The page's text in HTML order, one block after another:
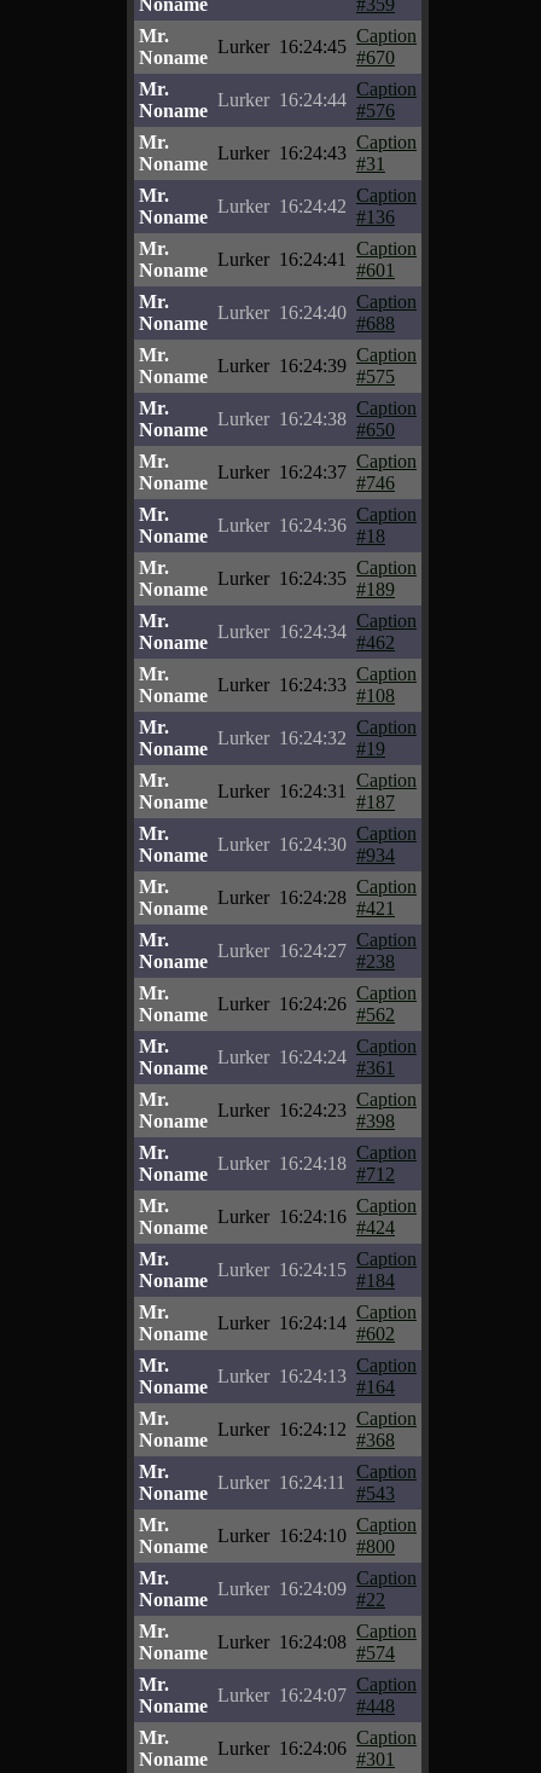
Noname
#359
Mr.
Noname
Lurker 16:24:45
Caption
#670
Mr.
Noname
Lurker 16:24:44
Caption
#576
Mr.
Noname
Lurker 16:24:43
Caption
#31
Mr.
Noname
Lurker 16:24:42
Caption
#136
Mr.
Noname
Lurker 16:24:41
Caption
#601
Mr.
Noname
Lurker 16:24:40
Caption
#688
Mr.
Noname
Lurker 16:24:39
Caption
#575
Mr.
Noname
Lurker 16:24:38
Caption
#650
Mr.
Noname
Lurker 16:24:37
Caption
#746
Mr.
Noname
Lurker 16:24:36
Caption
#18
Mr.
Noname
Lurker 16:24:35
Caption
#189
Mr.
Noname
Lurker 16:24:34
Caption
#462
Mr.
Noname
Lurker 16:24:33
Caption
#108
Mr.
Noname
Lurker 16:24:32
Caption
#19
Mr.
Noname
Lurker 16:24:31
Caption
#187
Mr.
Noname
Lurker 16:24:30
Caption
#934
Mr.
Noname
Lurker 16:24:28
Caption
#421
Mr.
Noname
Lurker 16:24:27
Caption
#238
Mr.
Noname
Lurker 16:24:26
Caption
#562
Mr.
Noname
Lurker 16:24:24
Caption
#361
Mr.
Noname
Lurker 16:24:23
Caption
#398
Mr.
Noname
Lurker 16:24:18
Caption
#712
Mr.
Noname
Lurker 16:24:16
Caption
#424
Mr.
Noname
Lurker 16:24:15
Caption
#184
Mr.
Noname
Lurker 16:24:14
Caption
#602
Mr.
Noname
Lurker 16:24:13
Caption
#164
Mr.
Noname
Lurker 16:24:12
Caption
#368
Mr.
Noname
Lurker 16:24:11
Caption
#543
Mr.
Noname
Lurker 16:24:10
Caption
#800
Mr.
Noname
Lurker 16:24:09
Caption
#22
Mr.
Noname
Lurker 16:24:08
Caption
#574
Mr.
Noname
Lurker 16:24:07
Caption
#448
Mr.
Noname
Lurker 16:24:06
Caption
#301